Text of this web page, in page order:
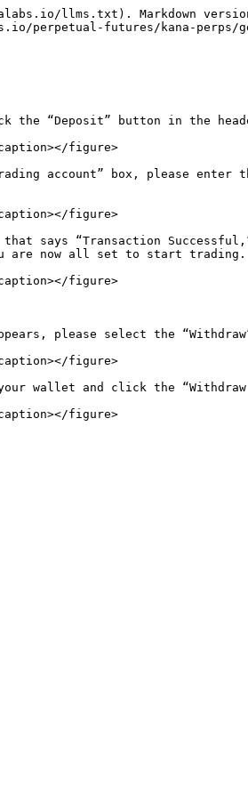
llms.txt). Markdown
perpetual-futures/kana-
the “Deposit” button in the
figure>
account” box, please enter
figure>
says “Transaction
are now all set to start trading.
figure>
please select the
figure>
wallet and click the “Withdraw